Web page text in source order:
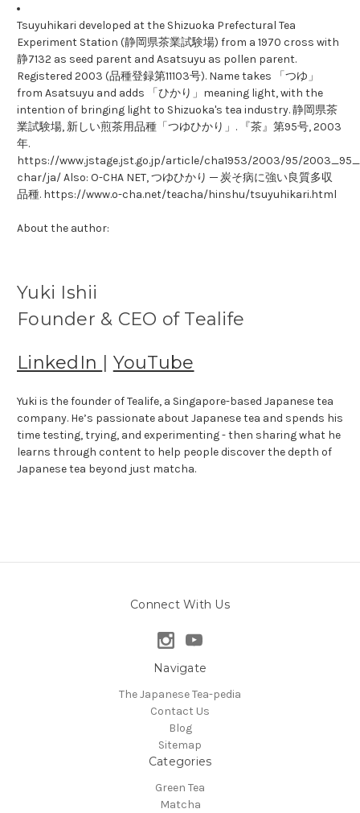
Tsuyuhikari developed at the Shizuoka Prefectural Tea
Experiment Station (静岡県茶業試験場) from a 1970 cross with
静7132 as seed parent and Asatsuyu as pollen parent.
Registered 2003 (品種登録第11103号). Name takes 「つゆ」
from Asatsuyu and adds 「ひかり」meaning light, with the
intention of bringing light to Shizuoka's tea industry. 静岡県茶
業試験場, 新しい煎茶用品種「つゆひかり」. 『茶』第95号, 2003
年.
https://www.jstage.jst.go.jp/article/cha1953/2003/95/
char/ja/ Also: O-CHA NET, つゆひかり ─ 炭そ病に強い良質多収
品種. https://www.o-cha.net/teacha/hinshu/tsuyuhikari.html
About the author:
Yuki Ishii
Founder & CEO of Tealife
LinkedIn | YouTube
Yuki is the founder of Tealife, a Singapore-based Japanese tea
company. He’s passionate about Japanese tea and spends his
time testing, trying, and experimenting - then sharing what he
learns through content to help people discover the depth of
Japanese tea beyond just matcha.
Connect With Us
Navigate
The Japanese Tea-pedia
Contact Us
Blog
Sitemap
Categories
Green Tea
Matcha